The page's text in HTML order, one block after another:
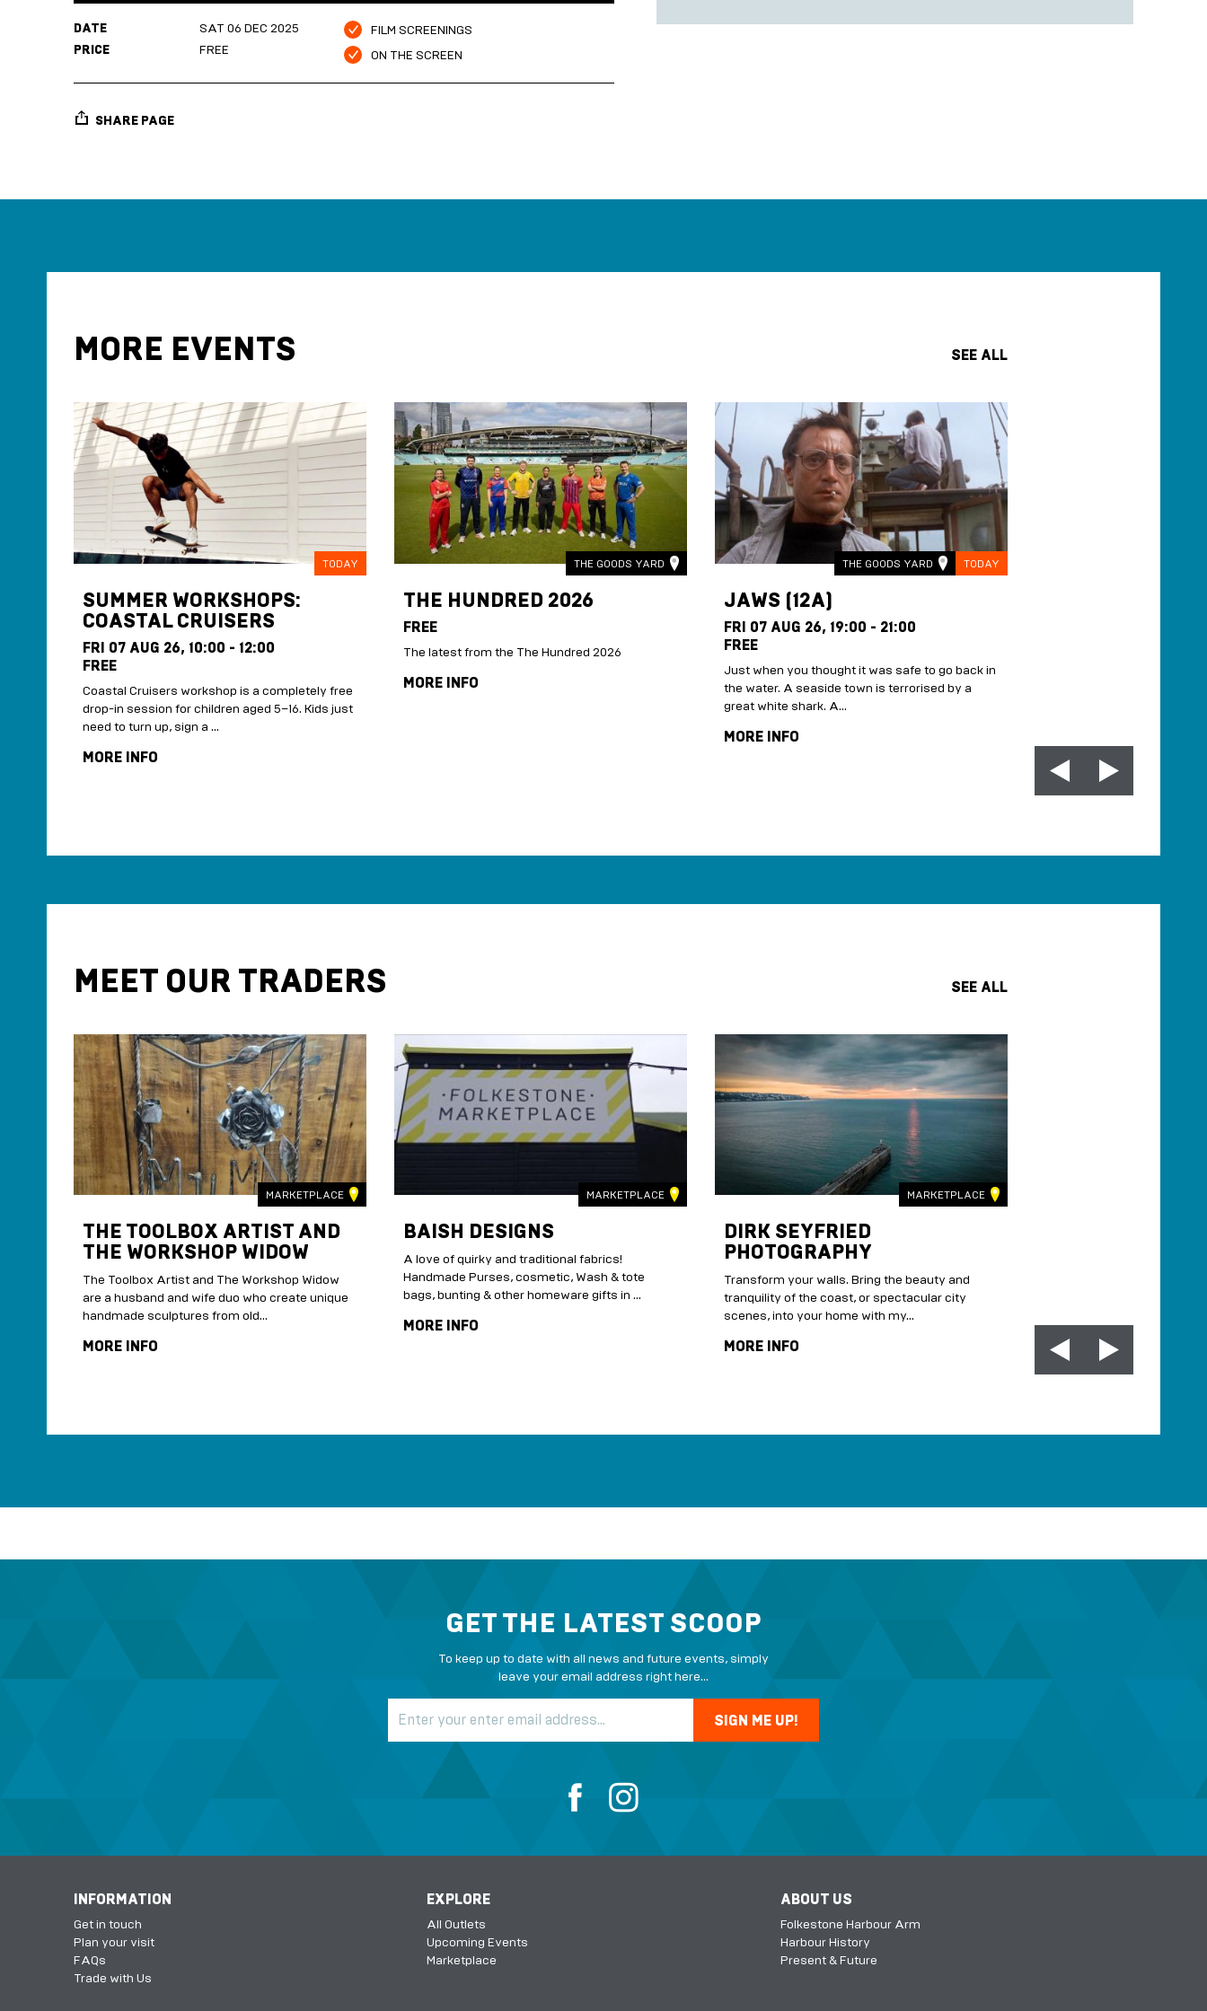
DATE
SAT 06 DEC 2025
PRICE
FREE
FILM SCREENINGS
ON THE SCREEN
SHARE PAGE
MORE EVENTS SEE ALL
TODAY
SUMMER WORKSHOPS:
COASTAL CRUISERS
FRI 07 AUG 26, 10:00 - 12:00
FREE
Coastal Cruisers workshop is a completely free
drop-in session for children aged 5–16. Kids just
need to turn up, sign a …
MORE INFO
THE GOODS YARD
THE HUNDRED 2026
FREE
The latest from the The Hundred 2026
MORE INFO
THE GOODS YARD TODAY
JAWS (12A)
FRI 07 AUG 26, 19:00 - 21:00
FREE
Just when you thought it was safe to go back in
the water. A seaside town is terrorised by a
great white shark. A…
MORE INFO
MORE INFO
MEET OUR TRADERS SEE ALL
MARKETPLACE
THE TOOLBOX ARTIST AND
THE WORKSHOP WIDOW
The Toolbox Artist and The Workshop Widow
are a husband and wife duo who create unique
handmade sculptures from old...
MORE INFO
MARKETPLACE
BAISH DESIGNS
A love of quirky and traditional fabrics!
Handmade Purses, cosmetic, Wash & tote
bags, bunting & other homeware gifts in …
MORE INFO
MARKETPLACE
DIRK SEYFRIED
PHOTOGRAPHY
Transform your walls. Bring the beauty and
tranquility of the coast, or spectacular city
scenes, into your home with my...
MORE INFO
GET THE LATEST SCOOP
To keep up to date with all news and future events, simply
leave your email address right here...
INFORMATION
Get in touch
Plan your visit
FAQs
Trade with Us
EXPLORE
All Outlets
Upcoming Events
Marketplace
ABOUT US
Folkestone Harbour Arm
Harbour History
Present & Future